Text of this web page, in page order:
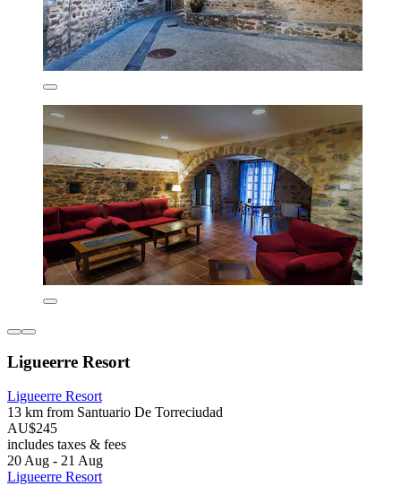
Ligueerre Resort
Ligueerre Resort
13 km from Santuario De Torreciudad
AU$245
includes taxes & fees
20 Aug - 21 Aug
Ligueerre Resort